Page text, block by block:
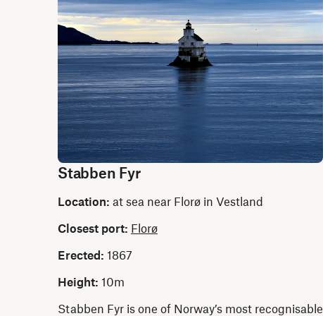
Stabben Fyr
Location: at sea near Florø in Vestland
Closest port: Florø
Erected: 1867
Height: 10m
Stabben Fyr is one of Norway’s most recognisable